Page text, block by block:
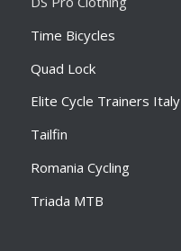
Time Bicycles
Quad Lock
Elite Cycle Trainers Italy
Tailfin
Romania Cycling
Triada MTB